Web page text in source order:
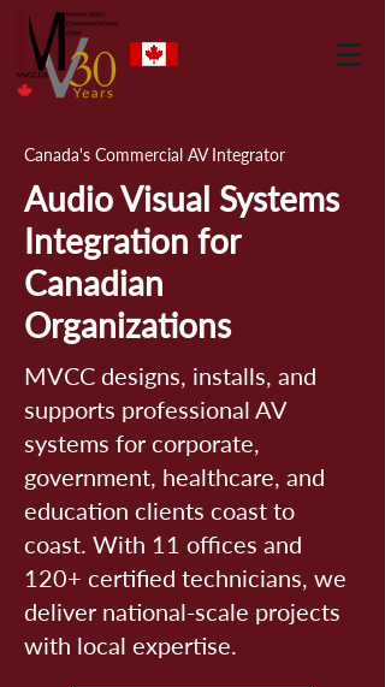
Canada's Commercial AV Integrator
Audio Visual Systems
Integration for
Canadian
Organizations
MVCC designs, installs, and
supports professional AV
systems for corporate,
government, healthcare, and
education clients coast to
coast. With 11 offices and
120+ certified technicians, we
deliver national-scale projects
with local expertise.